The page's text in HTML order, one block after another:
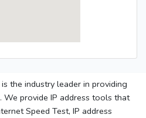
is the industry leader in providing
We provide IP address tools that
Speed Test, IP address